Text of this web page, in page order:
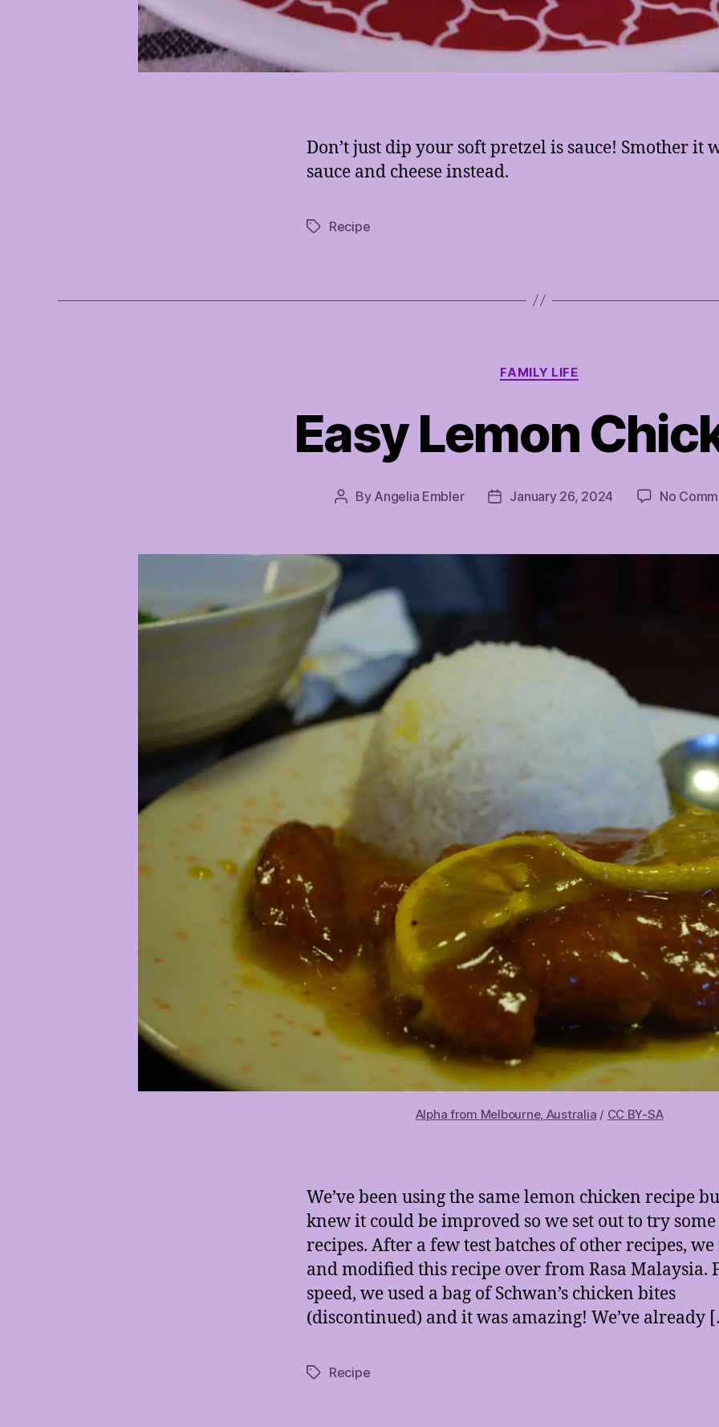
Don’t just dip your soft pretzel is sauce! Smother it
sauce and cheese instead.
TagsRecipe
Categories
FAMILY LIFE
Easy Lemon
Post
By Angelia Embler
PostJanuary 26, 2024 No
Alpha from Melbourne, Australia / CC BY-SA
We’ve been using the same lemon chicken recipe
knew it could be improved so we set out to try
recipes. After a few test batches of other recipes,
and modified this recipe over from Rasa Malaysia.
speed, we used a bag of Schwan’s chicken bites
(discontinued) and it was amazing! We’ve already
TagsRecipe